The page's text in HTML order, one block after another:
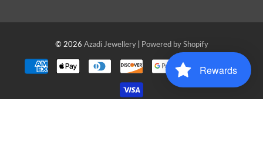
© 2026 Azadi Jewellery| Powered by Shopify
Rewards